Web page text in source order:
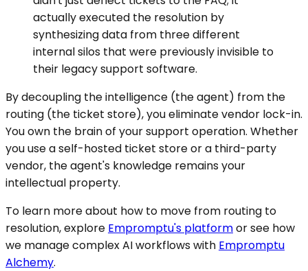
actually executed the resolution by
synthesizing data from three different
internal silos that were previously invisible to
their legacy support software.
By decoupling the intelligence (the agent) from the
routing (the ticket store), you eliminate vendor lock-in.
You own the brain of your support operation. Whether
you use a self-hosted ticket store or a third-party
vendor, the agent's knowledge remains your
intellectual property.
To learn more about how to move from routing to
resolution, explore Empromptu's platformor see how
we manage complex AI workflows with Empromptu
Alchemy.